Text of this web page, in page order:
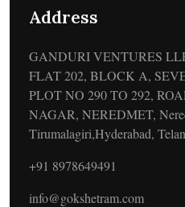
Address
GANDURI VENTURES
FLAT 202, BLOCK A,
PLOT NO 290 TO 292,
NAGAR, NEREDMET,
Tirumalagiri,Hyderabad,
+91 8978649491
info@gokshetram.com